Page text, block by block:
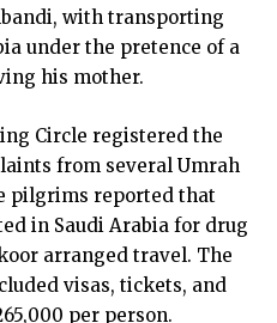
with transporting
under the pretence of a
his mother.
Circle registered the
from several Umrah
pilgrims reported that
in Saudi Arabia for drug
arranged travel. The
visas, tickets, and
per person.